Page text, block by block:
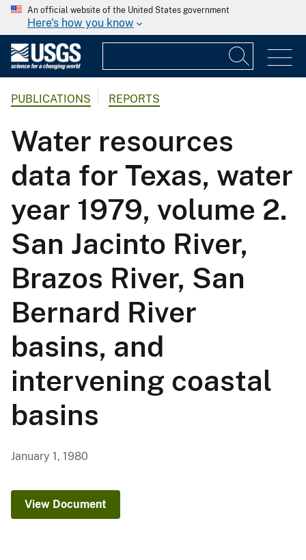
An official website of the United States government
Here's how you know
PUBLICATIONS REPORTS
Water resources
data for Texas, water
year 1979, volume 2.
San Jacinto River,
Brazos River, San
Bernard River
basins, and
intervening coastal
basins
January 1, 1980
View Document